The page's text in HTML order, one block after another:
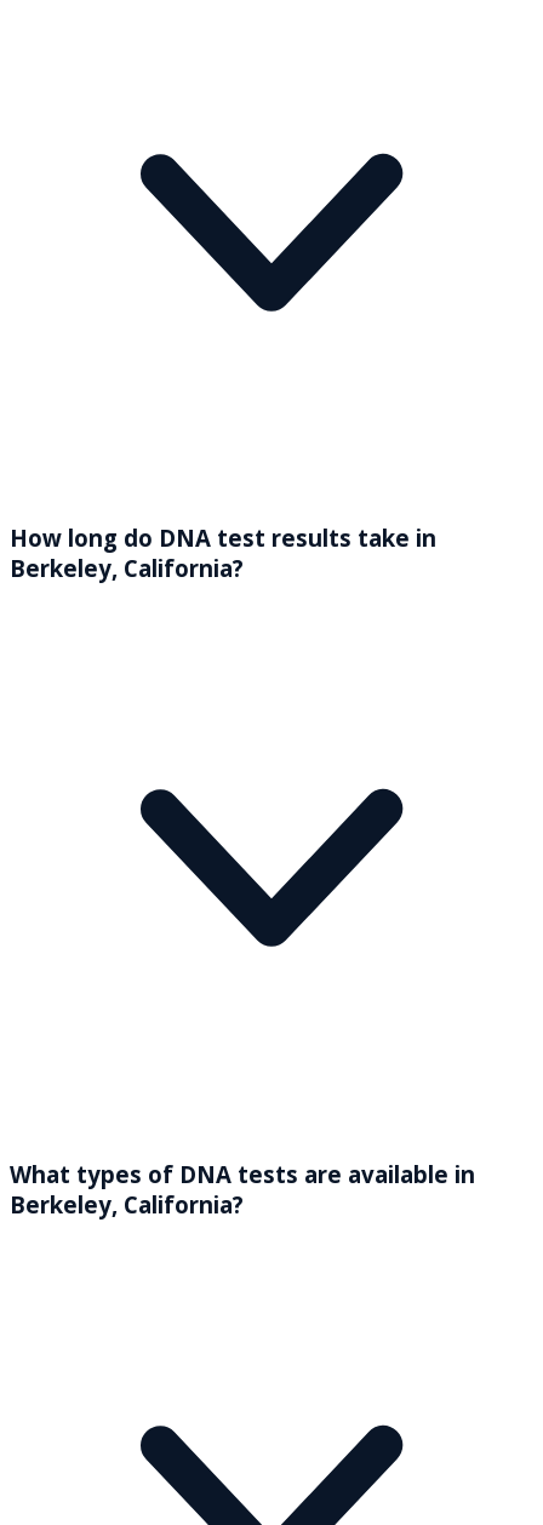
How long do DNA test results take in
Berkeley, California?
What types of DNA tests are available in
Berkeley, California?